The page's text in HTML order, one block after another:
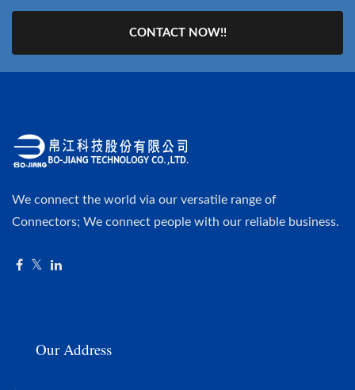
CONTACT NOW!!
We connect the world via our versatile range of
Connectors; We connect people with our reliable business.
Our Address